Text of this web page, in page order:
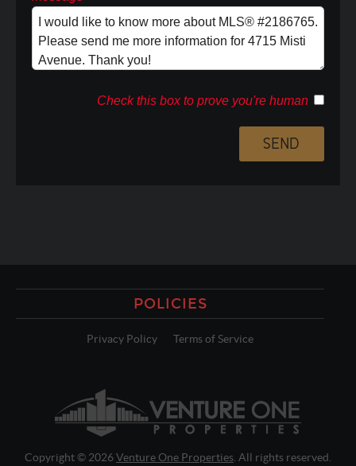
Check this box to prove you're human
POLICIES
Privacy Policy Terms of Service
Copyright © 2026Venture One Properties . All rights reserved.